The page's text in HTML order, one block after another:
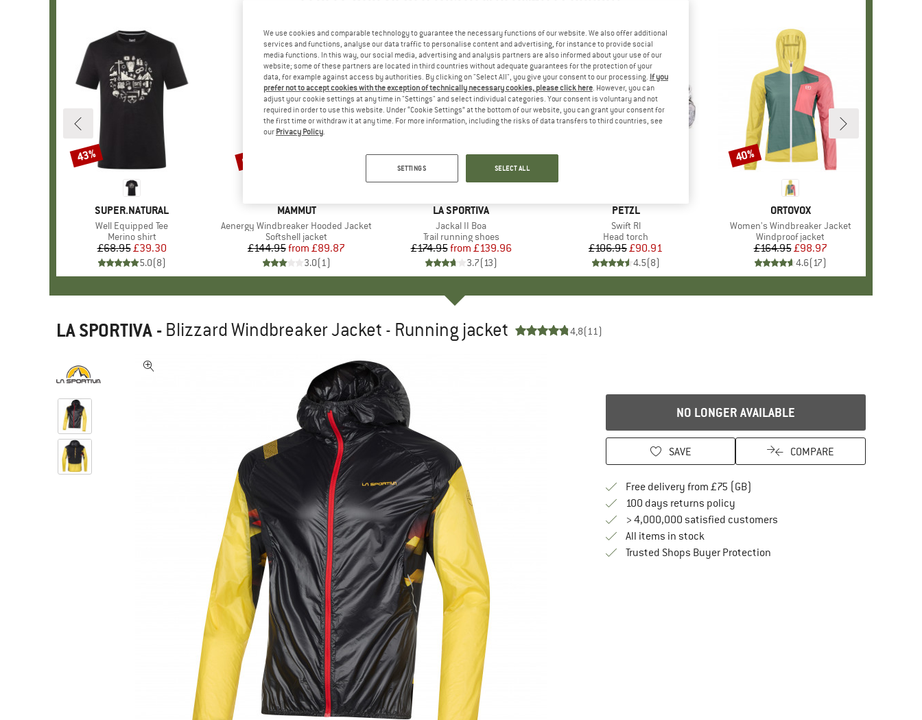
BRAND
SUPER.NATURAL
Item(s)
Well Equipped Tee
Product group
Merino shirt
Price
£68.95Reduced Price
£39.30
5.0(8)
Discount
43%
BRAND
MAMMUT
Item(s)
Aenergy Windbreaker Hooded Jacket
Product group
Softshell jacket
Price
£144.95 Reduced Price
from £89.87
3.0(1)
Discount
up to 38%
BRAND
LA SPORTIVA
Item(s)
Jackal II Boa
Product group
Trail running shoes
Price
£174.95 Reduced Price
from £139.96
3.7(13)
Discount
up to 20%
BRAND
PETZL
Item(s)
Swift Rl
Product group
Head torch
Price
£106.95Reduced Price
£90.91
4.5(8)
BRAND
ORTOVOX
Item(s)
Women's Windbreaker Jacket
Product group
Windproof jacket
Price
£164.95Reduced Price
£98.97
4.6(17)
Discount
40%
LA SPORTIVA - Blizzard Windbreaker Jacket - Running jacket 4,8(11)
NO LONGER AVAILABLE
SAVE COMPARE
Free delivery from £75 (GB)
100 days returns policyFind our return policy here! Opens an
> 4,000,000 satisfied customers
All items in stock
Trusted Shops Buyer ProtectionFind all information here!
We use cookies and comparable technology to guarantee the necessary functions of our website. We also offer additional
services and functions, analyse our data traffic to personalise content and advertising, for instance to provide social
media functions. In this way, our social media, advertising and analysis partners are also informed about your use of our
website; some of these partners are located in third countries without adequate guarantees for the protection of your
data, for example against access by authorities. By clicking on "Select All", you give your consent to our processing. If you
prefer not to accept cookies with the exception of technically necessary cookies, please click here. However, you can
adjust your cookie settings at any time in "Settings" and select individual categories. Your consent is voluntary and not
required in order to use this website. Under “Cookie Settings” at the bottom of our website, you can grant your consent for
the first time or withdraw it at any time. For more information, including the risks of data transfers to third countries, see
our Privacy Policy.
SETTINGS SELECT ALL